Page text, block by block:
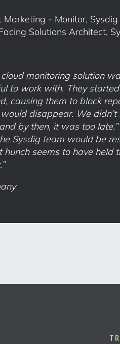
Marketing - Monitor, Sysdig
Solutions Architect,
monitoring solution
to work with. They
causing them to block
disappear. We
by then, it was too
Sysdig team would be
hunch seems to have held